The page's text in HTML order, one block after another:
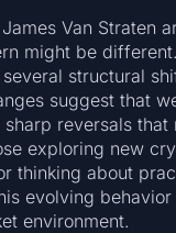
Van Straten
might be
structural
suggest that
sharp reversals that
exploring new
thinking about
evolving behavior
environment.